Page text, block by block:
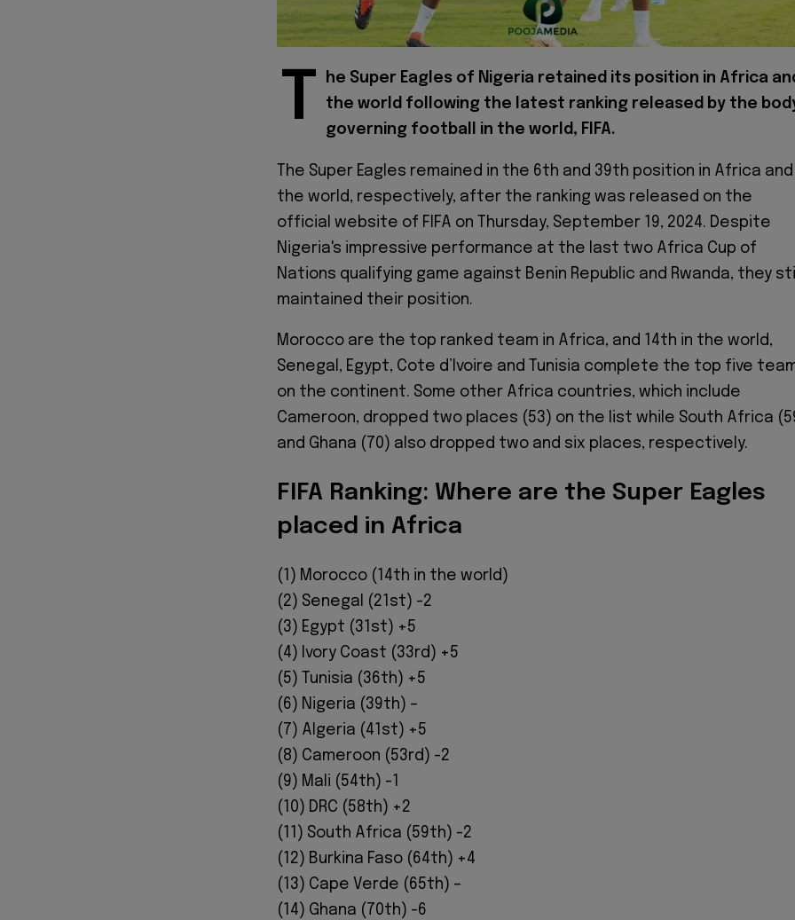
T
he Super Eagles of Nigeria retained its position in Africa
the world following the latest ranking released by the
governing football in the world, FIFA.
The Super Eagles remained in the 6th and 39th position in Africa and
the world, respectively, after the ranking was released on the
official website of FIFA on Thursday, September 19, 2024. Despite
Nigeria's impressive performance at the last two Africa Cup of
Nations qualifying game against Benin Republic and Rwanda, they
maintained their position.
Morocco are the top ranked team in Africa, and 14th in the world,
Senegal, Egypt, Cote d’Ivoire and Tunisia complete the top five
on the continent. Some other Africa countries, which include
Cameroon, dropped two places (53) on the list while South Africa
and Ghana (70) also dropped two and six places, respectively.
FIFA Ranking: Where are the Super Eagles
placed in Africa
(1) Morocco (14th in the world)
(2) Senegal (21st) -2
(3) Egypt (31st) +5
(4) Ivory Coast (33rd) +5
(5) Tunisia (36th) +5
(6) Nigeria (39th) –
(7) Algeria (41st) +5
(8) Cameroon (53rd) -2
(9) Mali (54th) -1
(10) DRC (58th) +2
(11) South Africa (59th) -2
(12) Burkina Faso (64th) +4
(13) Cape Verde (65th) –
(14) Ghana (70th) -6